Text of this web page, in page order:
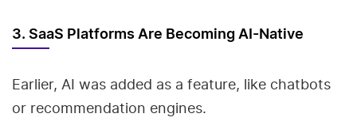
3. SaaS Platforms Are Becoming AI-Native
Earlier, AI was added as a feature, like chatbots
or recommendation engines.